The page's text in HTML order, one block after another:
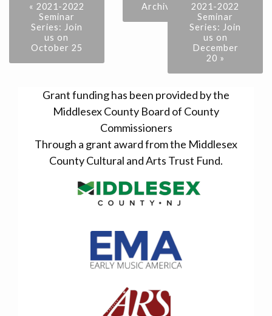
« 2021-2022
Seminar
Series: Join
us on
October 25
Archive
2021-2022
Seminar
Series: Join
us on
December
20 »
Grant funding has been provided by the
Middlesex County Board of County
Commissioners
Through a grant award from the Middlesex
County Cultural and Arts Trust Fund.